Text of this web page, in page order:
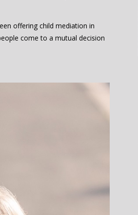
offering child mediation in
come to a mutual decision